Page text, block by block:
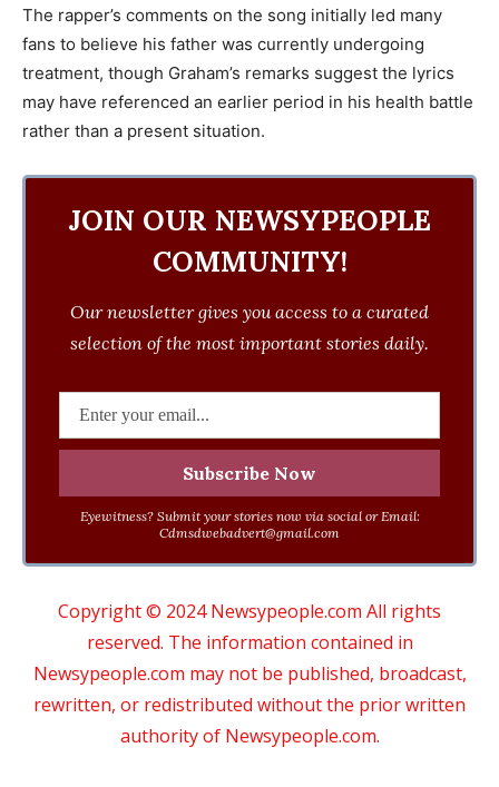
The rapper’s comments on the song initially led many
fans to believe his father was currently undergoing
treatment, though Graham’s remarks suggest the lyrics
may have referenced an earlier period in his health battle
rather than a present situation.
JOIN OUR NEWSYPEOPLE
COMMUNITY!
Our newsletter gives you access to a curated
selection of the most important stories daily.
Eyewitness? Submit your stories now via social or Email:
Cdmsdwebadvert@gmail.com
Copyright © 2024 Newsypeople.com All rights
reserved. The information contained in
Newsypeople.com may not be published, broadcast,
rewritten, or redistributed without the prior written
authority of Newsypeople.com.